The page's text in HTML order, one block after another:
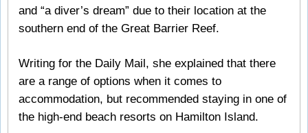
and “a diver’s dream” due to their location at the
southern end of the Great Barrier Reef.
Writing for the Daily Mail, she explained that there
are a range of options when it comes to
accommodation, but recommended staying in one of
the high-end beach resorts on Hamilton Island.